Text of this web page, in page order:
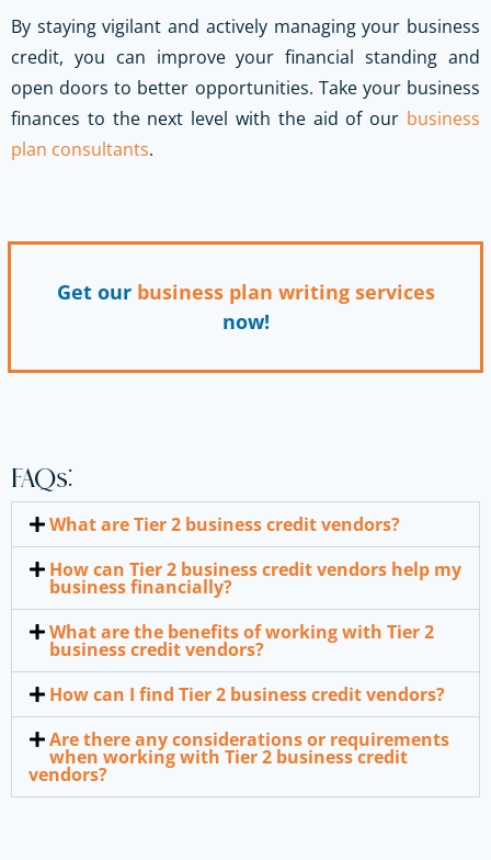
By staying vigilant and actively managing your business
credit, you can improve your financial standing and
open doors to better opportunities. Take your business
finances to the next level with the aid of our business
plan consultants.
Get our business plan writing services
now!
FAQs:
What are Tier 2 business credit vendors?
How can Tier 2 business credit vendors help my
business financially?
What are the benefits of working with Tier 2
business credit vendors?
How can I find Tier 2 business credit vendors?
Are there any considerations or requirements
when working with Tier 2 business credit
vendors?